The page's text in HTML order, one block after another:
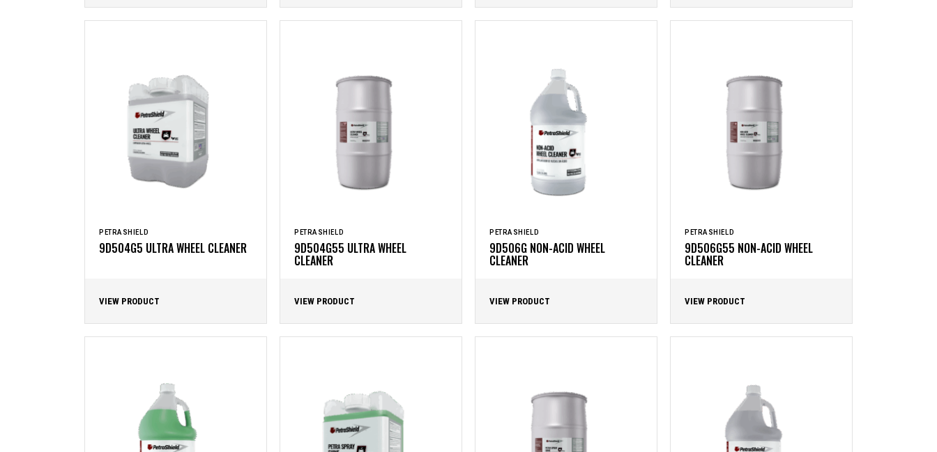
PETRASHIELD
9D504G5 ULTRA WHEEL CLEANER
VIEW PRODUCT
PETRASHIELD
9D504G55 ULTRA WHEEL
CLEANER
VIEW PRODUCT
PETRASHIELD
9D506G NON-ACID WHEEL
CLEANER
VIEW PRODUCT
PETRASHIELD
9D506G55 NON-ACID WHEEL
CLEANER
VIEW PRODUCT